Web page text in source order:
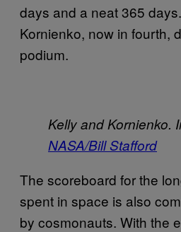
days and a neat 365
Kornienko, now in fourth,
podium.
Kelly and Kornienko.
NASA/Bill Stafford
The scoreboard for the
spent in space is also
by cosmonauts. With the